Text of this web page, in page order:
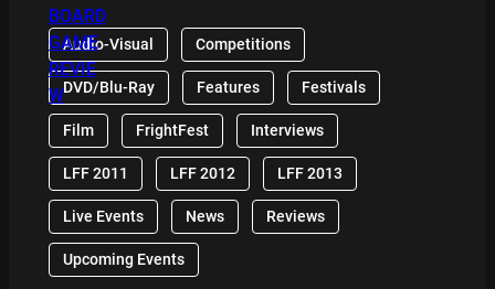
Audio-Visual Competitions
DVD/Blu-Ray Features Festivals
Film FrightFest Interviews
LFF 2011 LFF 2012 LFF 2013
Live Events News Reviews
Upcoming Events